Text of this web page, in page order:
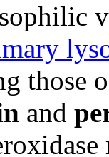
those
and